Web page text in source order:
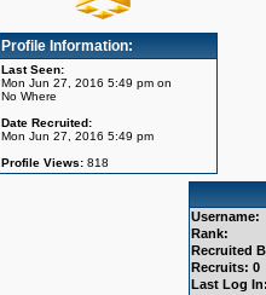
Profile Information:
Last Seen:
Mon Jun 27, 2016 5:49 pm on
No Where
Date Recruited:
Mon Jun 27, 2016 5:49 pm
Profile Views: 818
Username:
Rank:
Recruited
Recruits: 0
Last Log